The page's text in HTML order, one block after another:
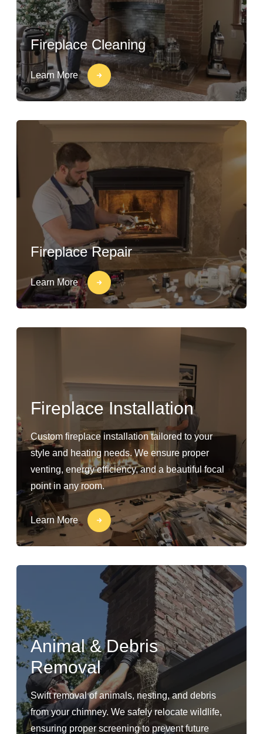
Fireplace Cleaning
Learn More
Fireplace Repair
Learn More
Fireplace Installation
Custom fireplace installation tailored to your
style and heating needs. We ensure proper
venting, energy efficiency, and a beautiful focal
point in any room.
Learn More
Animal & Debris
Removal
Swift removal of animals, nesting, and debris
from your chimney. We safely relocate wildlife,
ensuring proper screening to prevent future